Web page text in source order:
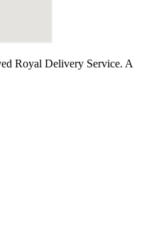
Royal Delivery Service. A